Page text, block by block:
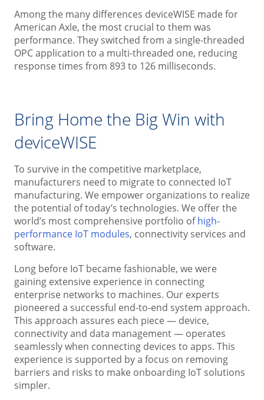
Among the many differences deviceWISE made for
American Axle, the most crucial to them was
performance. They switched from a single-threaded
OPC application to a multi-threaded one, reducing
response times from 893 to 126 milliseconds.
Bring Home the Big Win with
deviceWISE
To survive in the competitive marketplace,
manufacturers need to migrate to connected IoT
manufacturing. We empower organizations to realize
the potential of today’s technologies. We offer the
world’s most comprehensive portfolio ofhigh-
performance IoT modules, connectivity services and
software.
Long before IoT became fashionable, we were
gaining extensive experience in connecting
enterprise networks to machines. Our experts
pioneered a successful end-to-end system approach.
This approach assures each piece — device,
connectivity and data management — operates
seamlessly when connecting devices to apps. This
experience is supported by a focus on removing
barriers and risks to make onboarding IoT solutions
simpler.